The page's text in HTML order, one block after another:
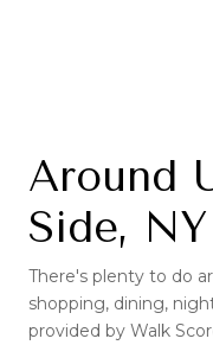
Around
Side, NY
There's plenty to do
shopping, dining,
provided by Walk